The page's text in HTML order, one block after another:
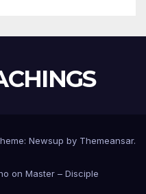
Newsup by Themeansar.
on Master – Disciple